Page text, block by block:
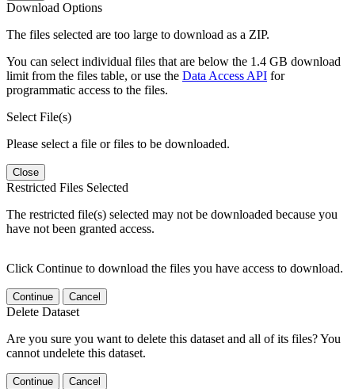
Download Options
The files selected are too large to download as a ZIP.
You can select individual files that are below the 1.4 GB download
limit from the files table, or use the Data Access API for
programmatic access to the files.
Select File(s)
Please select a file or files to be downloaded.
Close
Restricted Files Selected
The restricted file(s) selected may not be downloaded because you
have not been granted access.
Click Continue to download the files you have access to download.
Continue Cancel
Delete Dataset
Are you sure you want to delete this dataset and all of its files? You
cannot undelete this dataset.
Continue Cancel